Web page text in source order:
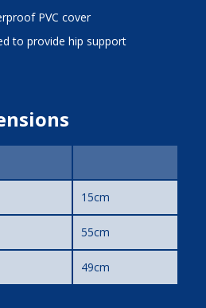
PVC cover
to provide hip support
15cm
55cm
49cm